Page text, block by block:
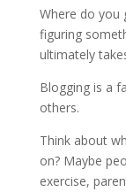
Where do you
figuring
ultimately
Blogging is a
others.
Think about
on? Maybe
exercise,